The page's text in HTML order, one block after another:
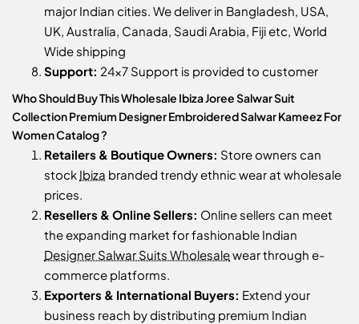
major Indian cities. We deliver in Bangladesh, USA,
UK, Australia, Canada, Saudi Arabia, Fiji etc, World
Wide shipping
Support: 24x7 Support is provided to customer
Who Should Buy This Wholesale Ibiza Joree Salwar Suit
Collection Premium Designer Embroidered Salwar Kameez For
Women Catalog ?
Retailers & Boutique Owners: Store owners can
stock Ibiza branded trendy ethnic wear at wholesale
prices.
Resellers & Online Sellers: Online sellers can meet
the expanding market for fashionable Indian
Designer Salwar Suits Wholesalewear through e-
commerce platforms.
Exporters & International Buyers: Extend your
business reach by distributing premium Indian